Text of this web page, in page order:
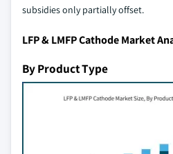
subsidies only partially offset.
LFP & LMFP Cathode Market
By Product Type